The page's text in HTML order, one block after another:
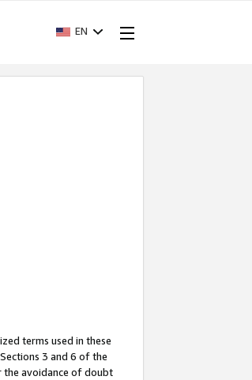
EN
terms used in these
3 and 6 of the
the avoidance of doubt